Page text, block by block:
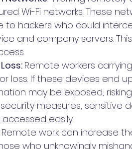
Wi-Fi networks. These
to hackers who could
and company servers.
Remote workers
loss. If these devices end
may be exposed,
measures, sensitive
easily.
Remote work can increase
who unknowingly